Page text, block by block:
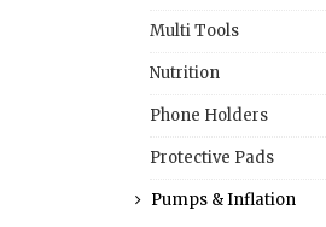
Multi Tools
Nutrition
Phone Holders
Protective Pads
Pumps & Inflation